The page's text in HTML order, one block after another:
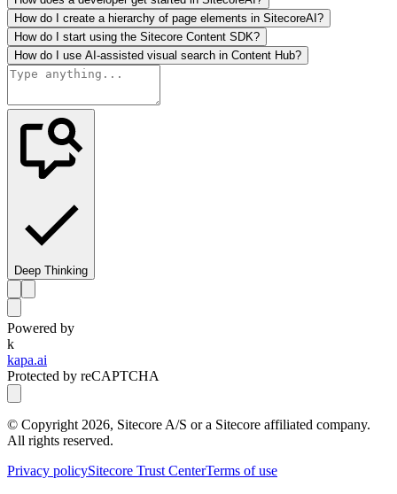
How do I create a hierarchy of page elements in SitecoreAI?
How do I start using the Sitecore Content SDK?
How do I use AI-assisted visual search in Content Hub?
Deep Thinking
Powered by
k
kapa.ai
Protected by reCAPTCHA
© Copyright 2026, Sitecore A/S or a Sitecore affiliated company.
All rights reserved.
Privacy policySitecore Trust CenterTerms of use